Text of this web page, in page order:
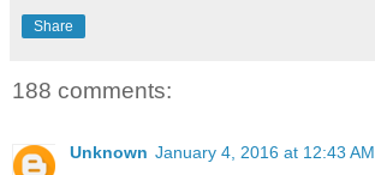
Share
188 comments:
Unknown January 4, 2016 at 12:43 AM